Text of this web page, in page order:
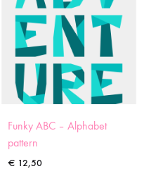
Funky ABC – Alphabet
pattern
€ 12,50